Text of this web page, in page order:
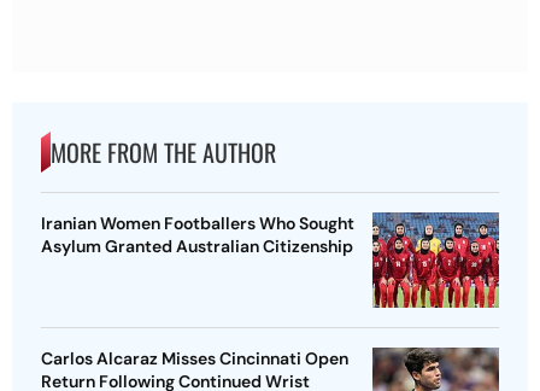
MORE FROM THE AUTHOR
Iranian Women Footballers Who Sought
Asylum Granted Australian Citizenship
Carlos Alcaraz Misses Cincinnati Open
Return Following Continued Wrist